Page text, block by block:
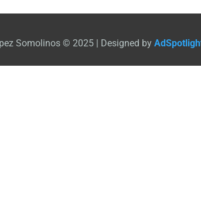
Somolinos © 2025 | Designed by